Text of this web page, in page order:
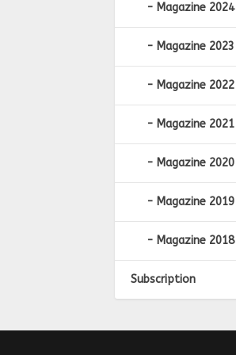
Magazine 2024
Magazine 2023
Magazine 2022
Magazine 2021
Magazine 2020
Magazine 2019
Magazine 2018
Subscription